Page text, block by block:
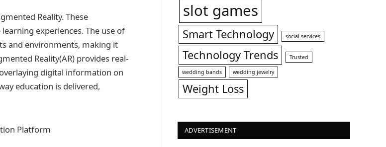
Reality. These
experiences. The use of
and environments, making it
Reality(AR) provides real-
digital information on
education is delivered,
slot games
Smart Technology social services
Technology Trends Trusted
wedding bands wedding jewelry
Weight Loss
ADVERTISEMENT